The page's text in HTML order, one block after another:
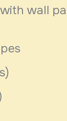
wall